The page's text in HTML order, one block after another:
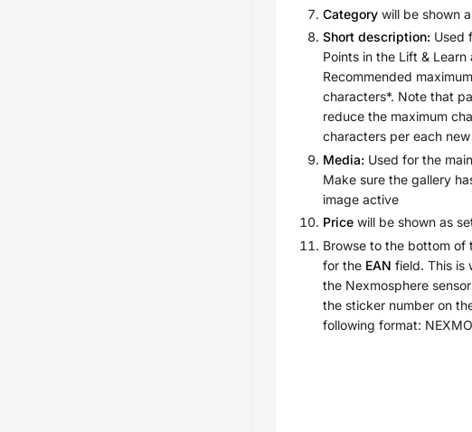
Category will be shown
Short description: Used
Points in the Lift & Learn
Recommended
characters*. Note that
reduce the maximum
characters per each
Media: Used for the
Make sure the gallery
image active
Price will be shown as
Browse to the bottom of
for the EAN field. This is
the Nexmosphere
the sticker number on
following format: